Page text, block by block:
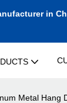
in
Metal Hang